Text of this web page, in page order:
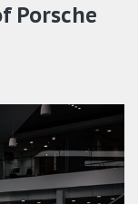
Porsche